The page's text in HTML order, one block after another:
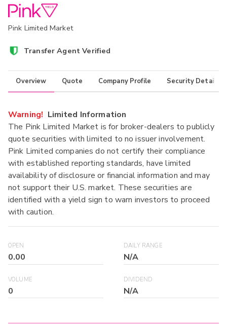
Pink Limited Market
Transfer Agent Verified
Overview Quote Company Profile Security Details
Warning! Limited Information
The Pink Limited Market is for broker-dealers to publicly
quote securities with limited to no issuer involvement.
Pink Limited companies do not certify their compliance
with established reporting standards, have limited
availability of disclosure or financial information and may
not support their U.S. market. These securities are
identified with a yield sign to warn investors to proceed
with caution.
OPEN
0.00
DAILY RANGE
N/A
VOLUME
0
DIVIDEND
N/A